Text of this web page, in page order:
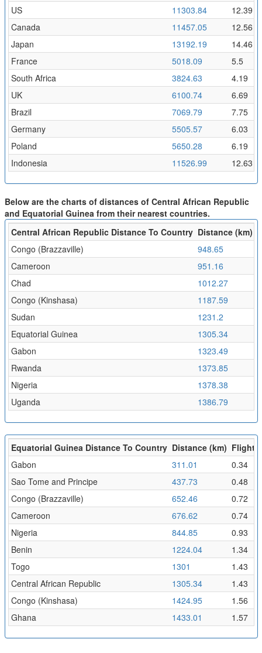
US
11303.84
12.39
Canada
11457.05
12.56
Japan
13192.19
14.46
France
5018.09
5.5
South Africa
3824.63
4.19
UK
6100.74
6.69
Brazil
7069.79
7.75
Germany
5505.57
6.03
Poland
5650.28
6.19
Indonesia
11526.99 12.63
Below are the charts of distances of Central African Republic
and Equatorial Guinea from their nearest countries.
Central African Republic Distance To Country Distance (km)
Congo (Brazzaville)
948.65
Cameroon
951.16
Chad
1012.27
Congo (Kinshasa)
1187.59
Sudan
1231.2
Equatorial Guinea
1305.34
Gabon
1323.49
Rwanda
1373.85
Nigeria
1378.38
Uganda
1386.79
Equatorial Guinea Distance To Country Distance (km) Flight
Gabon
311.01
0.34
Sao Tome and Principe
437.73
0.48
Congo (Brazzaville)
652.46
0.72
Cameroon
676.62
0.74
Nigeria
844.85
0.93
Benin
1224.04
1.34
Togo
1301
1.43
Central African Republic
1305.34
1.43
Congo (Kinshasa)
1424.95
1.56
Ghana
1433.01 1.57